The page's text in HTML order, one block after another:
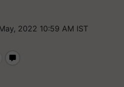
2022 10:59 AM IST